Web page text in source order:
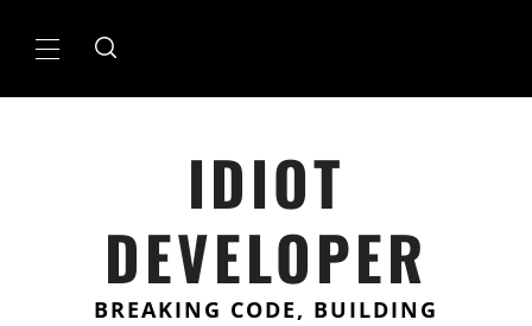
Primary
IDIOT
DEVELOPER
BREAKING CODE, BUILDING